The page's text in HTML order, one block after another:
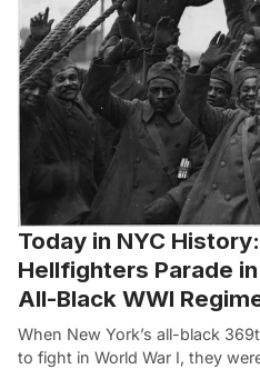
Today in NYC
Hellfighters Parade
All-Black WWI
When New York’s all-black
to fight in World War I, they